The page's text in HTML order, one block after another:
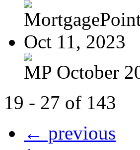
Oct 11, 2023
MP October
19 - 27 of 143
← previous